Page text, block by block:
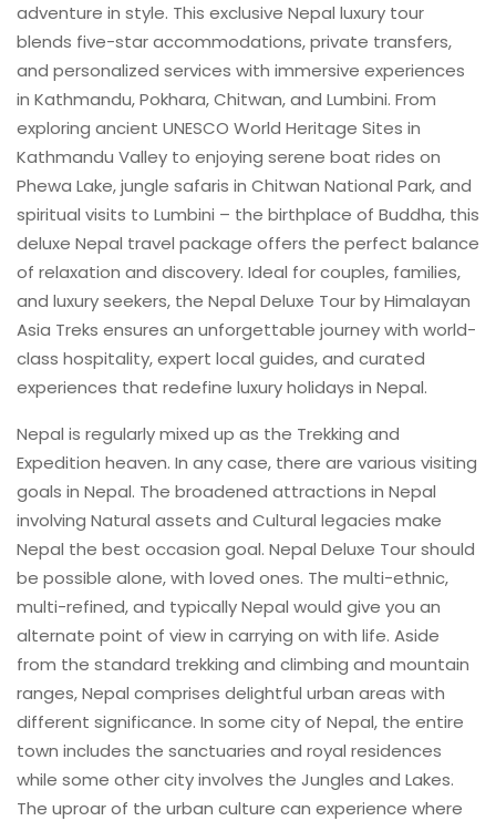
adventure in style. This exclusive Nepal luxury tour
blends five-star accommodations, private transfers,
and personalized services with immersive experiences
in Kathmandu, Pokhara, Chitwan, and Lumbini. From
exploring ancient UNESCO World Heritage Sites in
Kathmandu Valley to enjoying serene boat rides on
Phewa Lake, jungle safaris in Chitwan National Park, and
spiritual visits to Lumbini – the birthplace of Buddha, this
deluxe Nepal travel package offers the perfect balance
of relaxation and discovery. Ideal for couples, families,
and luxury seekers, the Nepal Deluxe Tour by Himalayan
Asia Treks ensures an unforgettable journey with world-
class hospitality, expert local guides, and curated
experiences that redefine luxury holidays in Nepal.
Nepal is regularly mixed up as the Trekking and
Expedition heaven. In any case, there are various visiting
goals in Nepal. The broadened attractions in Nepal
involving Natural assets and Cultural legacies make
Nepal the best occasion goal. Nepal Deluxe Tour should
be possible alone, with loved ones. The multi-ethnic,
multi-refined, and typically Nepal would give you an
alternate point of view in carrying on with life. Aside
from the standard trekking and climbing and mountain
ranges, Nepal comprises delightful urban areas with
different significance. In some city of Nepal, the entire
town includes the sanctuaries and royal residences
while some other city involves the Jungles and Lakes.
The uproar of the urban culture can experience where